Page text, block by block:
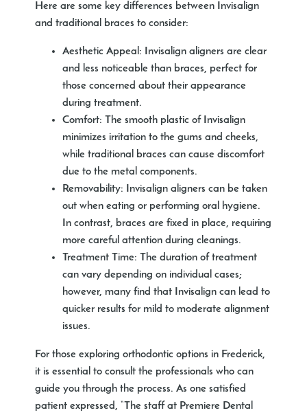
Here are some key differences between Invisalign
and traditional braces to consider:
Aesthetic Appeal: Invisalign aligners are clear
and less noticeable than braces, perfect for
those concerned about their appearance
during treatment.
Comfort: The smooth plastic of Invisalign
minimizes irritation to the gums and cheeks,
while traditional braces can cause discomfort
due to the metal components.
Removability: Invisalign aligners can be taken
out when eating or performing oral hygiene.
In contrast, braces are fixed in place, requiring
more careful attention during cleanings.
Treatment Time: The duration of treatment
can vary depending on individual cases;
however, many find that Invisalign can lead to
quicker results for mild to moderate alignment
issues.
For those exploring orthodontic options in Frederick,
it is essential to consult the professionals who can
guide you through the process. As one satisfied
patient expressed, “The staff at Premiere Dental